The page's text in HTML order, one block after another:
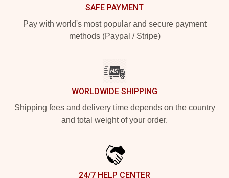
SAFE PAYMENT
Pay with world's most popular and secure payment
methods (Paypal / Stripe)
WORLDWIDE SHIPPING
Shipping fees and delivery time depends on the country
and total weight of your order.
24/7 HELP CENTER